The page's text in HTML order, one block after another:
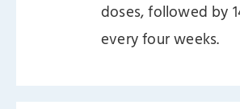
doses, followed by
every four weeks.